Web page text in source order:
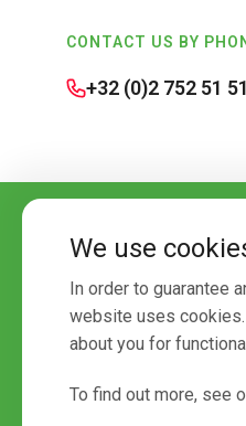
CONTACT US BY
+32 (0)2 752 51 51
We use
In order to guarantee
website uses
about you for
To find out more, see